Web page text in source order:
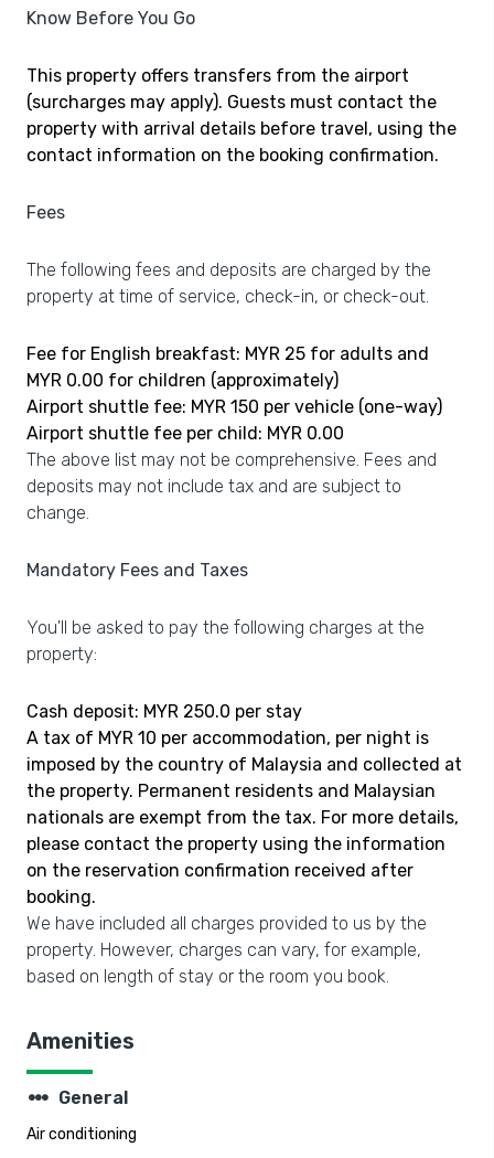
Know Before You Go
This property offers transfers from the airport
(surcharges may apply). Guests must contact the
property with arrival details before travel, using the
contact information on the booking confirmation.
Fees
The following fees and deposits are charged by the
property at time of service, check-in, or check-out.
Fee for English breakfast: MYR 25 for adults and
MYR 0.00 for children (approximately)
Airport shuttle fee: MYR 150 per vehicle (one-way)
Airport shuttle fee per child: MYR 0.00
The above list may not be comprehensive. Fees and
deposits may not include tax and are subject to
change.
Mandatory Fees and Taxes
You'll be asked to pay the following charges at the
property:
Cash deposit: MYR 250.0 per stay
A tax of MYR 10 per accommodation, per night is
imposed by the country of Malaysia and collected at
the property. Permanent residents and Malaysian
nationals are exempt from the tax. For more details,
please contact the property using the information
on the reservation confirmation received after
booking.
We have included all charges provided to us by the
property. However, charges can vary, for example,
based on length of stay or the room you book.
Amenities
steppers General
Air conditioning